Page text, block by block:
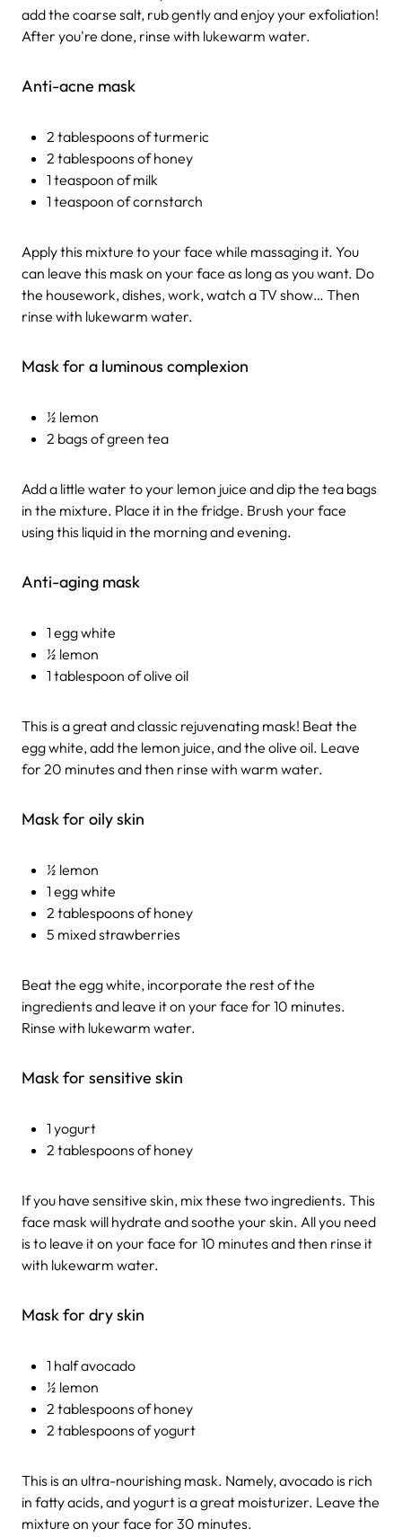
add the coarse salt, rub gently and enjoy your exfoliation!
After you're done, rinse with lukewarm water.
Anti-acne mask
2 tablespoons of turmeric
2 tablespoons of honey
1 teaspoon of milk
1 teaspoon of cornstarch
Apply this mixture to your face while massaging it. You
can leave this mask on your face as long as you want. Do
the housework, dishes, work, watch a TV show… Then
rinse with lukewarm water.
Mask for a luminous complexion
½ lemon
2 bags of green tea
Add a little water to your lemon juice and dip the tea bags
in the mixture. Place it in the fridge. Brush your face
using this liquid in the morning and evening.
Anti-aging mask
1 egg white
½ lemon
1 tablespoon of olive oil
This is a great and classic rejuvenating mask! Beat the
egg white, add the lemon juice, and the olive oil. Leave
for 20 minutes and then rinse with warm water.
Mask for oily skin
½ lemon
1 egg white
2 tablespoons of honey
5 mixed strawberries
Beat the egg white, incorporate the rest of the
ingredients and leave it on your face for 10 minutes.
Rinse with lukewarm water.
Mask for sensitive skin
1 yogurt
2 tablespoons of honey
If you have sensitive skin, mix these two ingredients. This
face mask will hydrate and soothe your skin. All you need
is to leave it on your face for 10 minutes and then rinse it
with lukewarm water.
Mask for dry skin
1 half avocado
½ lemon
2 tablespoons of honey
2 tablespoons of yogurt
This is an ultra-nourishing mask. Namely, avocado is rich
in fatty acids, and yogurt is a great moisturizer. Leave the
mixture on your face for 30 minutes.